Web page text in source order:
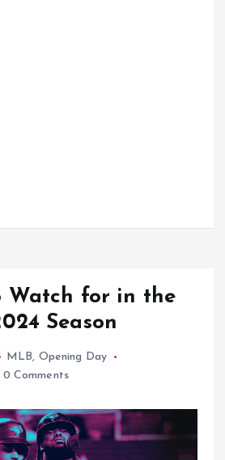
Watch for in the
Season
MLB, Opening Day
0 Comments